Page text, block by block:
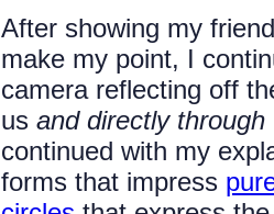
After showing my
make my point, I
camera reflecting off
us and directly through
continued with my
forms that impress